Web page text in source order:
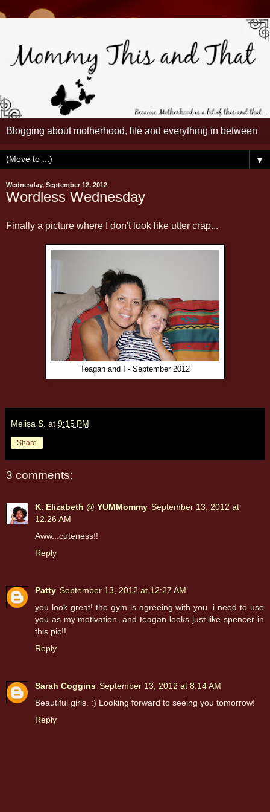
Blogging about motherhood, life and everything in between
▼
Wednesday, September 12, 2012
Wordless Wednesday
Finally a picture where I don't look like utter crap...
Teagan and I - September 2012
Melisa S. at 9:15 PM
Share
3 comments:
K. Elizabeth @ YUMMommy September 13, 2012 at
12:26 AM
Aww...cuteness!!
Reply
Patty September 13, 2012 at 12:27 AM
you look great! the gym is agreeing with you. i need to use
you as my motivation. and teagan looks just like spencer in
this pic!!
Reply
Sarah Coggins September 13, 2012 at 8:14 AM
Beautiful girls. :) Looking forward to seeing you tomorrow!
Reply